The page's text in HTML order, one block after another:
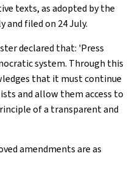
texts, as adopted by the
and filed on 24 July.
declared that: 'Press
system. Through this
that it must continue
and allow them access to
of a transparent and
amendments are as